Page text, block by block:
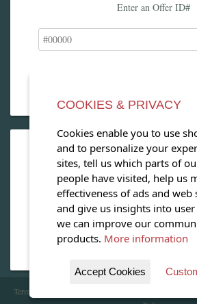
Enter an Offer ID#
OPEN OUR
View our exclusive travel
Download Now
Terms of Service | Copyright 2016 - 2026
COOKIES & PRIVACY
Cookies enable you to use
and to personalize your
sites, tell us which parts of
people have visited, help us
effectiveness of ads and web
and give us insights into
we can improve our
products. More information
Accept Cookies